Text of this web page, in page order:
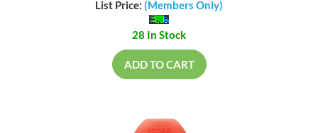
List Price: (Members Only)
28 In Stock
ADD TO CART